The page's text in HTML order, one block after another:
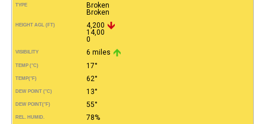
TYPE
Broken
Broken
HEIGHT AGL (FT)
4,200
14,00
0
VISIBILITY 6 miles
TEMP (°C) 17°
TEMP(°F) 62°
DEW POINT (°C) 13°
DEW POINT(°F) 55°
REL. HUMID. 78%